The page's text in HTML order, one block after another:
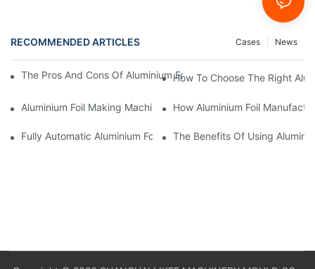
RECOMMENDED ARTICLES News
Cases
The Pros And Cons Of Aluminium Foil Rewinding Machine Price
How To Choose The Right
Aluminium Foil Making Machine: Key Considerations For
How Aluminium Foil
Fully Automatic Aluminium Foil Rewinding Machine: Key
The Benefits Of Using